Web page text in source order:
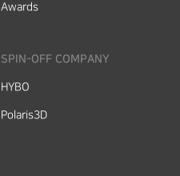
Awards
SPIN-OFF COMPANY
HYBO
Polaris3D